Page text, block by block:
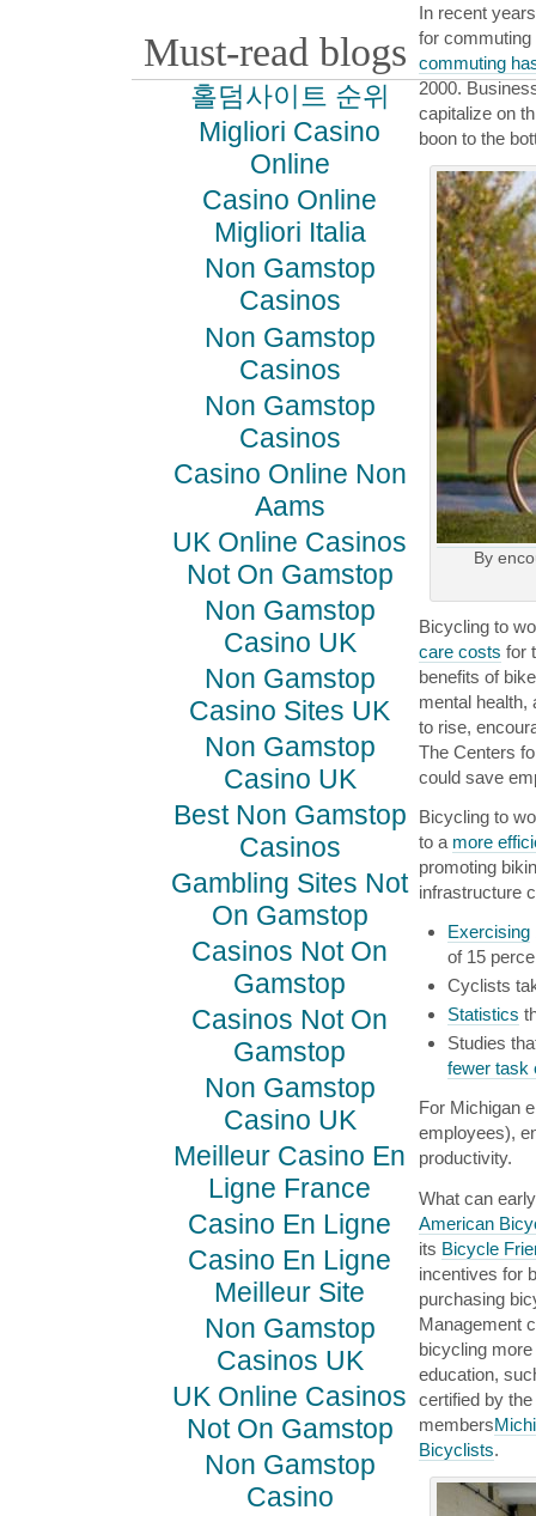
In recent
for commuting
commuting
2000.
capitalize on
boon to the
By
Bicycling to
care costs for
benefits of
mental
to rise,
The Centers
could save
Bicycling to
to a more
promoting
infrastructure
Exercising
of 15
Cyclists
Statistics
Studies
fewer task
For Michigan
employees),
productivity.
What can
American
its Bicycle
incentives for
purchasing
Management
bicycling
education,
certified by
members
Bicyclists.
Must-read blogs
홀덤사이트 순위
Migliori Casino
Online
Casino Online
Migliori Italia
Non Gamstop
Casinos
Non Gamstop
Casinos
Non Gamstop
Casinos
Casino Online Non
Aams
UK Online Casinos
Not On Gamstop
Non Gamstop
Casino UK
Non Gamstop
Casino Sites UK
Non Gamstop
Casino UK
Best Non Gamstop
Casinos
Gambling Sites Not
On Gamstop
Casinos Not On
Gamstop
Casinos Not On
Gamstop
Non Gamstop
Casino UK
Meilleur Casino En
Ligne France
Casino En Ligne
Casino En Ligne
Meilleur Site
Non Gamstop
Casinos UK
UK Online Casinos
Not On Gamstop
Non Gamstop
Casino